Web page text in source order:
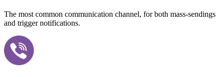
The most common communication channel, for both mass-sendings
and trigger notifications.